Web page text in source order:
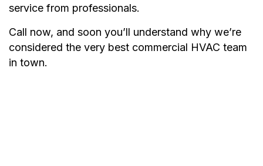
service from professionals.
Call now, and soon you’ll understand why we’re
considered the very best commercial HVAC team
in town.